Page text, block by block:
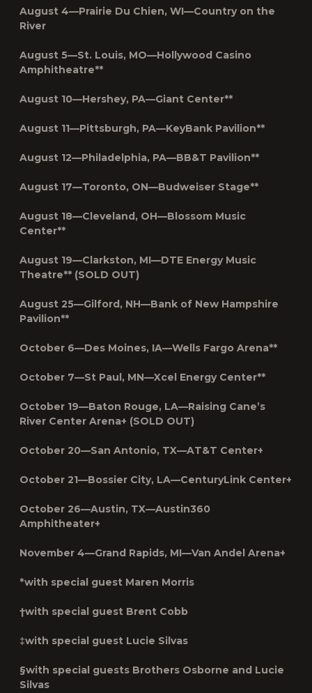
August 4—Prairie Du Chien, WI—Country on the
River
August 5—St. Louis, MO—Hollywood Casino
Amphitheatre**
August 10—Hershey, PA—Giant Center**
August 11—Pittsburgh, PA—KeyBank Pavilion**
August 12—Philadelphia, PA—BB&T Pavilion**
August 17—Toronto, ON—Budweiser Stage**
August 18—Cleveland, OH—Blossom Music
Center**
August 19—Clarkston, MI—DTE Energy Music
Theatre** (SOLD OUT)
August 25—Gilford, NH—Bank of New Hampshire
Pavilion**
October 6—Des Moines, IA—Wells Fargo Arena**
October 7—St Paul, MN—Xcel Energy Center**
October 19—Baton Rouge, LA—Raising Cane’s
River Center Arena+ (SOLD OUT)
October 20—San Antonio, TX—AT&T Center+
October 21—Bossier City, LA—CenturyLink Center+
October 26—Austin, TX—Austin360
Amphitheater+
November 4—Grand Rapids, MI—Van Andel Arena+
*with special guest Maren Morris
†with special guest Brent Cobb
‡with special guest Lucie Silvas
§with special guests Brothers Osborne and Lucie
Silvas